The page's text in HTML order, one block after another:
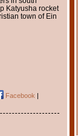
Katyusha rocket
town of Ein
Facebook |